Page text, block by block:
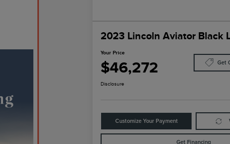
2023 Lincoln Aviator Black
Your Price
$46,272 Get
Disclosure
Customize Your Payment
Get Financing